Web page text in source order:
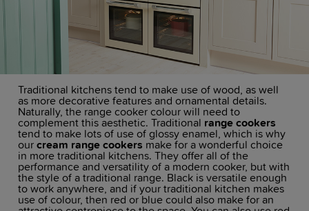
Traditional kitchens tend to make use of wood, as well
as more decorative features and ornamental details.
Naturally, the range cooker colour will need to
complement this aesthetic. Traditional range cookers
tend to make lots of use of glossy enamel, which is why
our cream range cookers make for a wonderful choice
in more traditional kitchens. They offer all of the
performance and versatility of a modern cooker, but with
the style of a traditional range. Black is versatile enough
to work anywhere, and if your traditional kitchen makes
use of colour, then red or blue could also make for an